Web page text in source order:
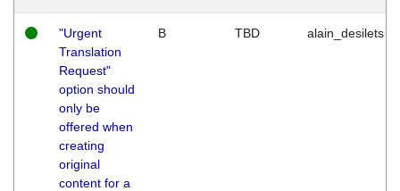
"Urgent
Translation
Request"
option should
only be
offered when
creating
original
content for a
B TBD alain_desilets